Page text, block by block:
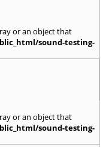
or an object that
sound-testing-
or an object that
sound-testing-